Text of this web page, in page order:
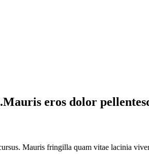
eros dolor
Mauris fringilla quam vitae lacinia